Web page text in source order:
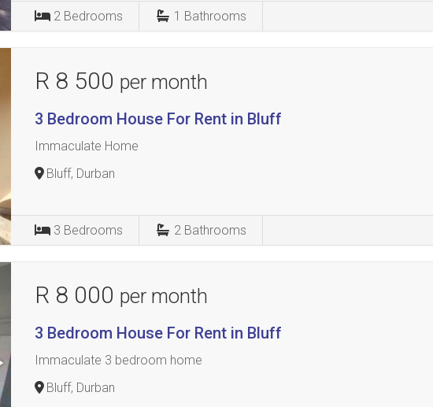
2 Bedrooms 1 Bathrooms
R 8 500 per month
3 Bedroom House For Rent in Bluff
Immaculate Home
Bluff, Durban
3 Bedrooms 2 Bathrooms
R 8 000 per month
3 Bedroom House For Rent in Bluff
Immaculate 3 bedroom home
Bluff, Durban